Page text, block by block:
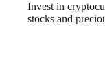
Invest in
stocks and